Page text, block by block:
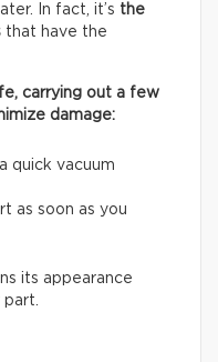
In fact, it’s the
that have the
carrying out a few
damage:
quick vacuum
as soon as you
its appearance